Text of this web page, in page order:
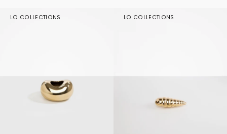
LO COLLECTIONS LO COLLECTIONS